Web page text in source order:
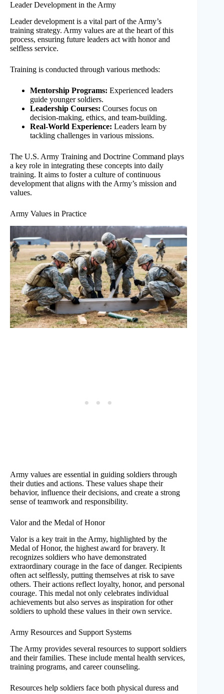
Leader Development in the Army
Leader development is a vital part of the Army’s
training strategy. Army values are at the heart of this
process, ensuring future leaders act with honor and
selfless service.
Training is conducted through various methods:
Mentorship Programs: Experienced leaders
guide younger soldiers.
Leadership Courses: Courses focus on
decision-making, ethics, and team-building.
Real-World Experience: Leaders learn by
tackling challenges in various missions.
The U.S. Army Training and Doctrine Command plays
a key role in integrating these concepts into daily
training. It aims to foster a culture of continuous
development that aligns with the Army’s mission and
values.
Army Values in Practice
Army values are essential in guiding soldiers through
their duties and actions. These values shape their
behavior, influence their decisions, and create a strong
sense of teamwork and responsibility.
Valor and the Medal of Honor
Valor is a key trait in the Army, highlighted by the
Medal of Honor, the highest award for bravery. It
recognizes soldiers who have demonstrated
extraordinary courage in the face of danger. Recipients
often act selflessly, putting themselves at risk to save
others. Their actions reflect loyalty, honor, and personal
courage. This medal not only celebrates individual
achievements but also serves as inspiration for other
soldiers to uphold these values in their own service.
Army Resources and Support Systems
The Army provides several resources to support soldiers
and their families. These include mental health services,
training programs, and career counseling.
Resources help soldiers face both physical duress and